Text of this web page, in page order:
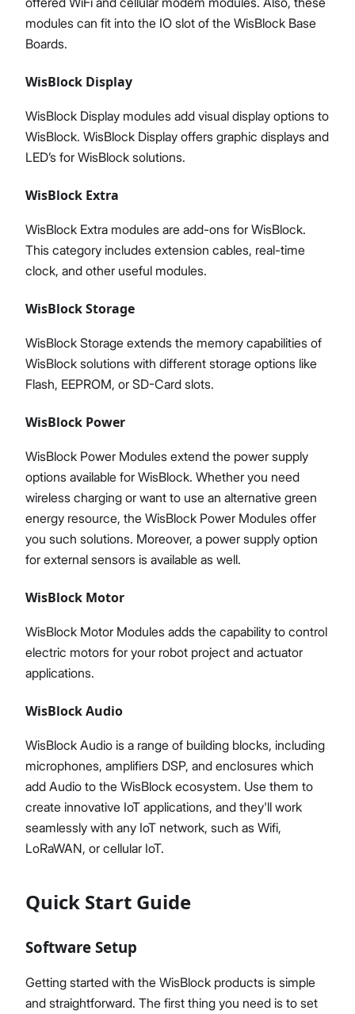
modules can fit into the IO slot of the WisBlock Base
Boards.
WisBlock Display
WisBlock Display modules add visual display options to
WisBlock. WisBlock Display offers graphic displays and
LED’s for WisBlock solutions.
WisBlock Extra
WisBlock Extra modules are add-ons for WisBlock.
This category includes extension cables, real-time
clock, and other useful modules.
WisBlock Storage
WisBlock Storage extends the memory capabilities of
WisBlock solutions with different storage options like
Flash, EEPROM, or SD-Card slots.
WisBlock Power
WisBlock Power Modules extend the power supply
options available for WisBlock. Whether you need
wireless charging or want to use an alternative green
energy resource, the WisBlock Power Modules offer
you such solutions. Moreover, a power supply option
for external sensors is available as well.
WisBlock Motor
WisBlock Motor Modules adds the capability to control
electric motors for your robot project and actuator
applications.
WisBlock Audio
WisBlock Audio is a range of building blocks, including
microphones, amplifiers DSP, and enclosures which
add Audio to the WisBlock ecosystem. Use them to
create innovative IoT applications, and they'll work
seamlessly with any IoT network, such as Wifi,
LoRaWAN, or cellular IoT.
Quick Start Guide
Software Setup
Getting started with the WisBlock products is simple
and straightforward. The first thing you need is to set